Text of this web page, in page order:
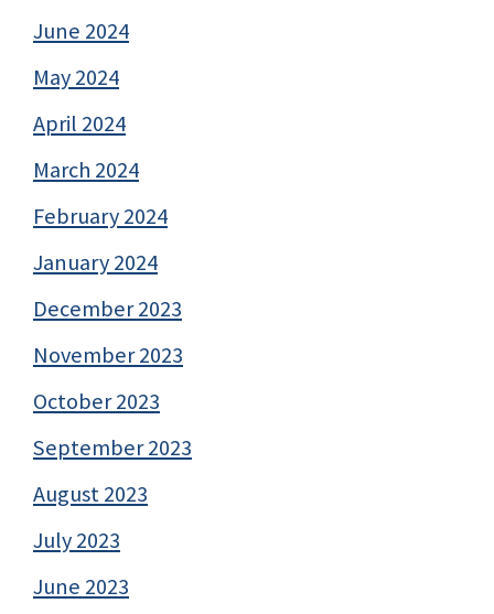
June 2024
May 2024
April 2024
March 2024
February 2024
January 2024
December 2023
November 2023
October 2023
September 2023
August 2023
July 2023
June 2023